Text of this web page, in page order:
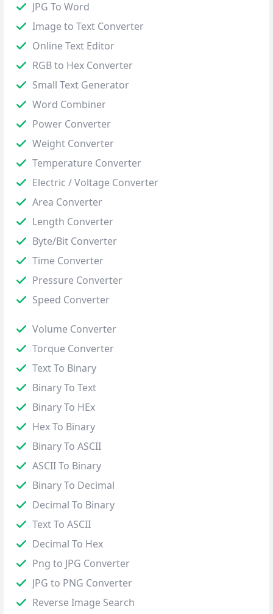
JPG To Word
Image to Text Converter
Online Text Editor
RGB to Hex Converter
Small Text Generator
Word Combiner
Power Converter
Weight Converter
Temperature Converter
Electric / Voltage Converter
Area Converter
Length Converter
Byte/Bit Converter
Time Converter
Pressure Converter
Speed Converter
Volume Converter
Torque Converter
Text To Binary
Binary To Text
Binary To HEx
Hex To Binary
Binary To ASCII
ASCII To Binary
Binary To Decimal
Decimal To Binary
Text To ASCII
Decimal To Hex
Png to JPG Converter
JPG to PNG Converter
Reverse Image Search